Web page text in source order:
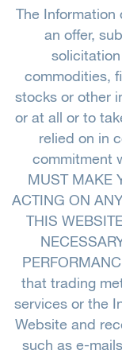
The
an offer,
commodities,
stocks or other
or at all or to
relied on in
commitment
MUST MAKE
ACTING ON
THIS
that trading
services or the
Website and
such as e-